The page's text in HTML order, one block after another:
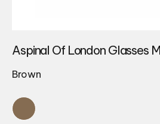
Aspinal Of London Glasses
Brown